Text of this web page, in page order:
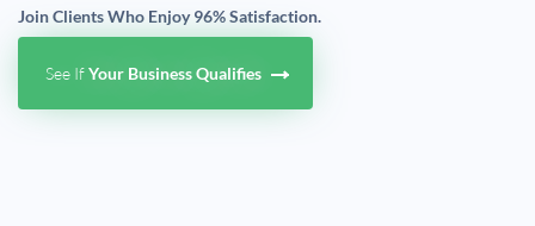
Join Clients Who Enjoy 96% Satisfaction.
See IfYour Business Qualifies